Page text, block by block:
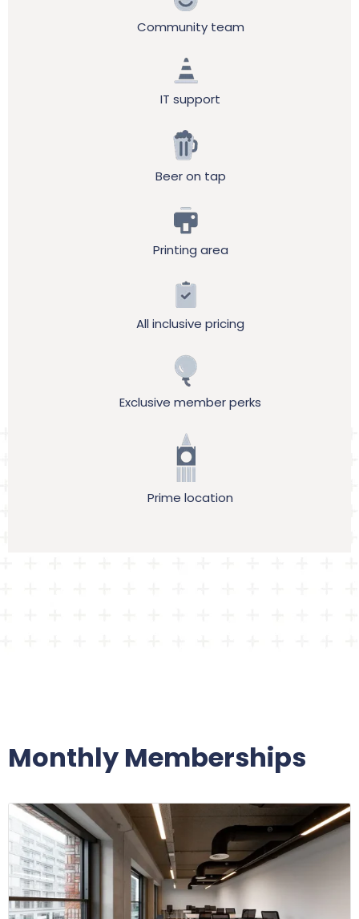
Community team
IT support
Beer on tap
Printing area
All inclusive pricing
Exclusive member perks
Prime location
Monthly Memberships